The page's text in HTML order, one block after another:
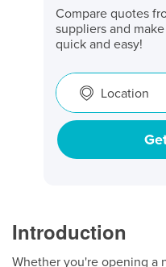
Compare quotes
suppliers and
quick and easy!
Location
Introduction
Whether you're opening a